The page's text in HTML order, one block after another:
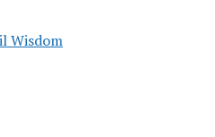
Wisdom